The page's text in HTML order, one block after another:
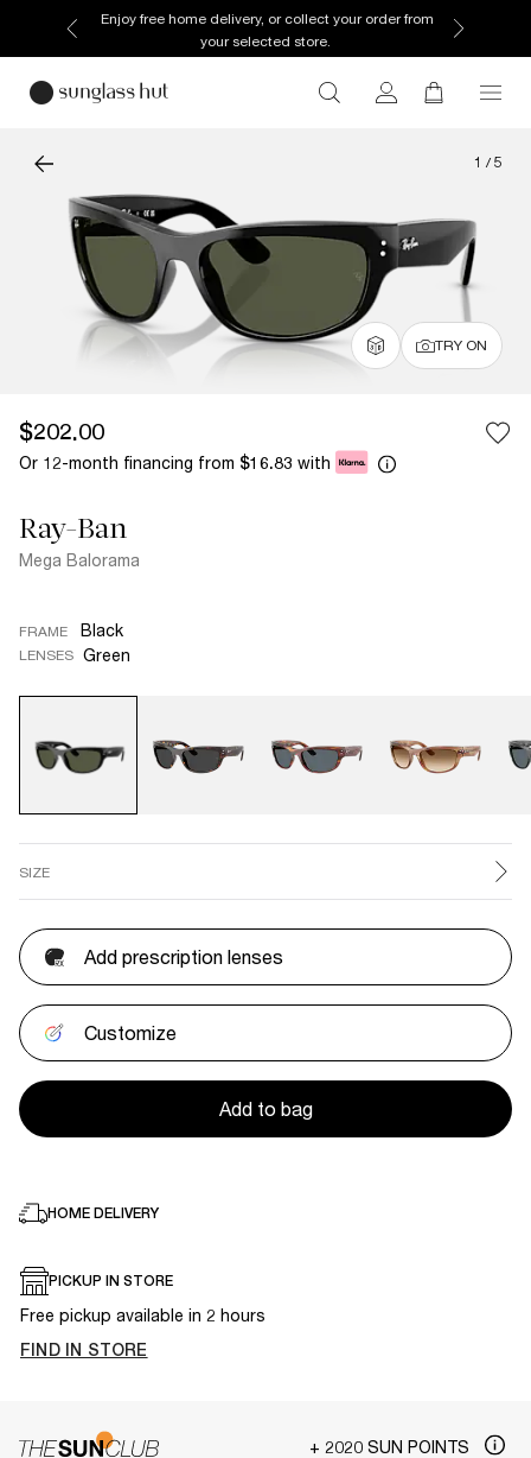
Enjoy free home delivery, or collect your order from
your selected store.
1 / 5
TRY ON
$202.00
Or 12-month financing from $16.83 with
Ray-Ban
Mega Balorama
FRAME Black
LENSES Green
SIZE
Add prescription lenses
Customize
Add to bag
HOME DELIVERY
PICKUP IN STORE
Free pickup available in 2 hours
FIND IN STORE
+ 2020 SUN POINTS